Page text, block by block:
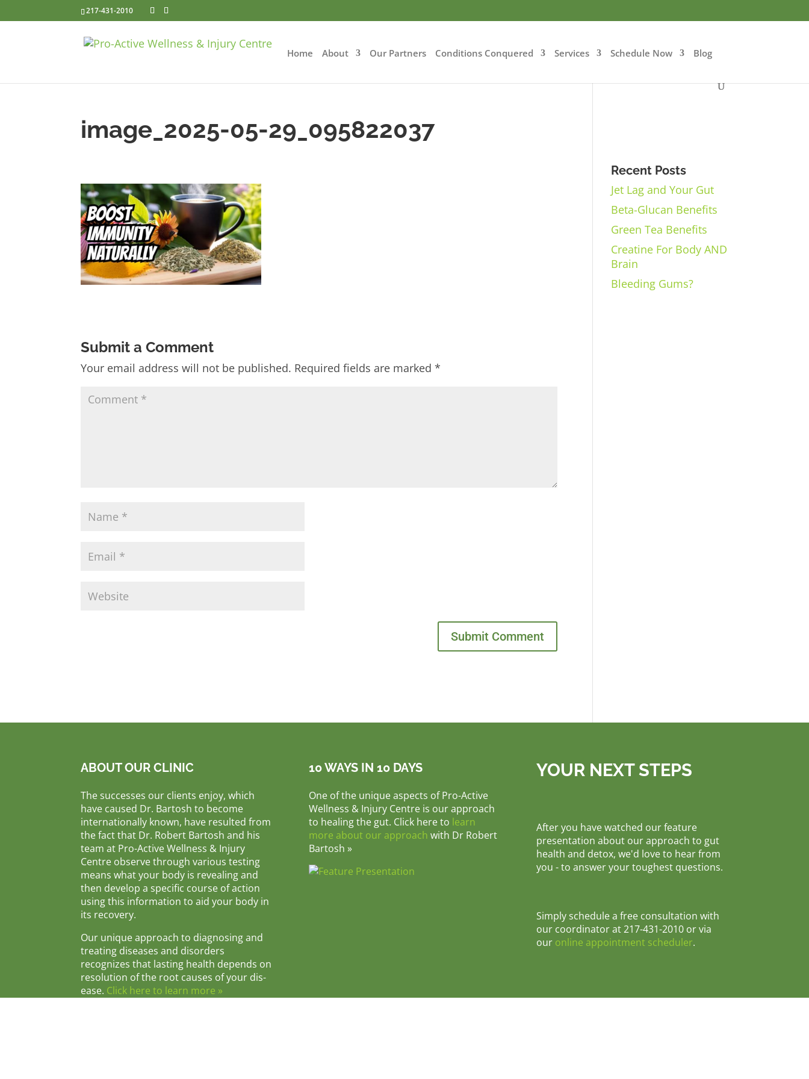
217-431-2010
Home About Our Partners Conditions Conquered Services Schedule Now Blog
image_2025-05-29_095822037
Submit a Comment
Your email address will not be published. Required fields are marked*
Recent Posts
Jet Lag and Your Gut
Beta-Glucan Benefits
Green Tea Benefits
Creatine For Body AND
Brain
Bleeding Gums?
ABOUT OUR CLINIC
The successes our clients enjoy, which
have caused Dr. Bartosh to become
internationally known, have resulted from
the fact that Dr. Robert Bartosh and his
team at Pro-Active Wellness & Injury
Centre observe through various testing
means what your body is revealing and
then develop a specific course of action
using this information to aid your body in
its recovery.
Our unique approach to diagnosing and
treating diseases and disorders
recognizes that lasting health depends on
resolution of the root causes of your dis-
ease. Click here to learn more »
10 WAYS IN 10 DAYS
One of the unique aspects of Pro-Active
Wellness & Injury Centre is our approach
to healing the gut. Click here to learn
more about our approach with Dr Robert
Bartosh »
YOUR NEXT STEPS
After you have watched our feature
presentation about our approach to gut
health and detox, we'd love to hear from
you - to answer your toughest questions.
Simply schedule a free consultation with
our coordinator at 217-431-2010 or via
our online appointment scheduler.